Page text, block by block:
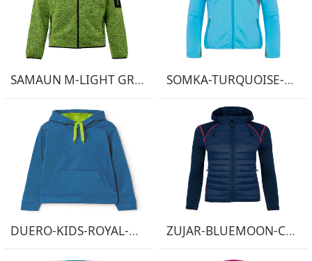
SAMAUN M-LIGHT GREEN-1 SOMKA-TURQUOISE-DARK GREY-1
DUERO-KIDS-ROYAL-LIGHT-GREEN-1 ZUJAR-BLUEMOON-CORAL FLUOR-1